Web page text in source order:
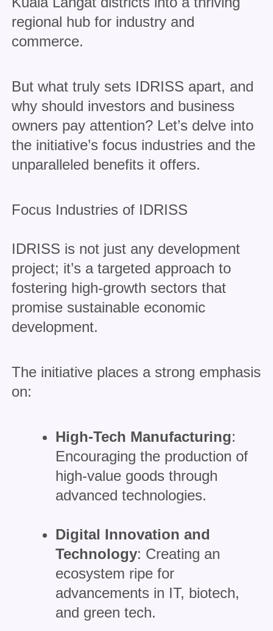
regional hub for industry and
commerce.
But what truly sets IDRISS apart, and
why should investors and business
owners pay attention? Let’s delve into
the initiative’s focus industries and the
unparalleled benefits it offers.
Focus Industries of IDRISS
IDRISS is not just any development
project; it’s a targeted approach to
fostering high-growth sectors that
promise sustainable economic
development.
The initiative places a strong emphasis
on:
High-Tech Manufacturing:
Encouraging the production of
high-value goods through
advanced technologies.
Digital Innovation and
Technology: Creating an
ecosystem ripe for
advancements in IT, biotech,
and green tech.